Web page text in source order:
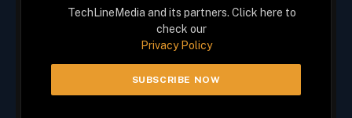
TechLineMedia and its partners. Click here to
check our
Privacy Policy